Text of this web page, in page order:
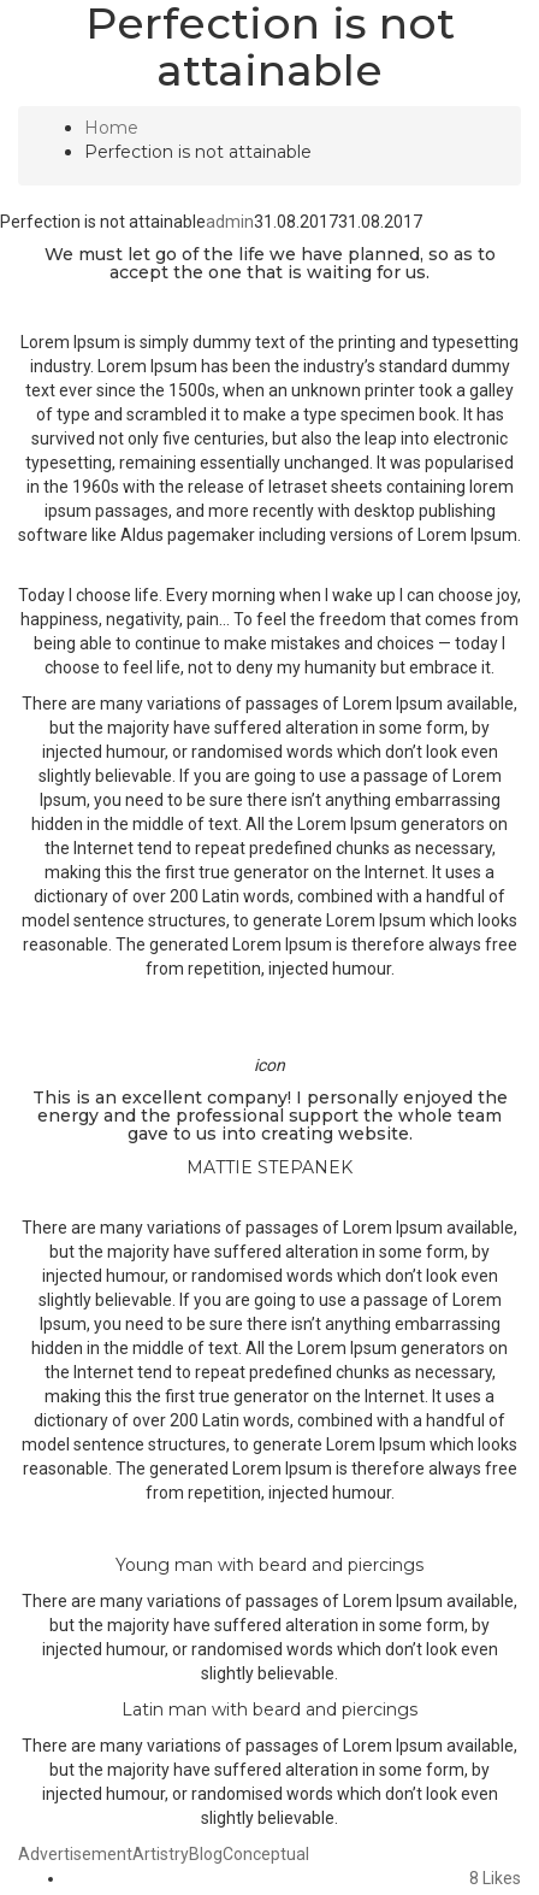
Perfection is not
attainable
Home
Perfection is not attainable
Perfection is not attainableadmin31.08.201731.08.2017
We must let go of the life we have planned, so as to
accept the one that is waiting for us.
Lorem Ipsum is simply dummy text of the printing and typesetting
industry. Lorem Ipsum has been the industry’s standard dummy
text ever since the 1500s, when an unknown printer took a galley
of type and scrambled it to make a type specimen book. It has
survived not only five centuries, but also the leap into electronic
typesetting, remaining essentially unchanged. It was popularised
in the 1960s with the release of letraset sheets containing lorem
ipsum passages, and more recently with desktop publishing
software like Aldus pagemaker including versions of Lorem Ipsum.
Today I choose life. Every morning when I wake up I can choose joy,
happiness, negativity, pain… To feel the freedom that comes from
being able to continue to make mistakes and choices — today I
choose to feel life, not to deny my humanity but embrace it.
There are many variations of passages of Lorem Ipsum available,
but the majority have suffered alteration in some form, by
injected humour, or randomised words which don’t look even
slightly believable. If you are going to use a passage of Lorem
Ipsum, you need to be sure there isn’t anything embarrassing
hidden in the middle of text. All the Lorem Ipsum generators on
the Internet tend to repeat predefined chunks as necessary,
making this the first true generator on the Internet. It uses a
dictionary of over 200 Latin words, combined with a handful of
model sentence structures, to generate Lorem Ipsum which looks
reasonable. The generated Lorem Ipsum is therefore always free
from repetition, injected humour.
icon
This is an excellent company! I personally enjoyed the
energy and the professional support the whole team
gave to us into creating website.
MATTIE STEPANEK
There are many variations of passages of Lorem Ipsum available,
but the majority have suffered alteration in some form, by
injected humour, or randomised words which don’t look even
slightly believable. If you are going to use a passage of Lorem
Ipsum, you need to be sure there isn’t anything embarrassing
hidden in the middle of text. All the Lorem Ipsum generators on
the Internet tend to repeat predefined chunks as necessary,
making this the first true generator on the Internet. It uses a
dictionary of over 200 Latin words, combined with a handful of
model sentence structures, to generate Lorem Ipsum which looks
reasonable. The generated Lorem Ipsum is therefore always free
from repetition, injected humour.
Young man with beard and piercings
There are many variations of passages of Lorem Ipsum available,
but the majority have suffered alteration in some form, by
injected humour, or randomised words which don’t look even
slightly believable.
Latin man with beard and piercings
There are many variations of passages of Lorem Ipsum available,
but the majority have suffered alteration in some form, by
injected humour, or randomised words which don’t look even
slightly believable.
AdvertisementArtistryBlogConceptual
8
Likes